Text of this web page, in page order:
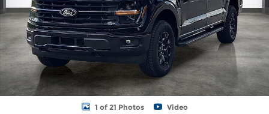
1 of 21 Photos Video